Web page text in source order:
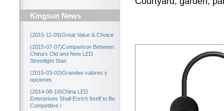
Kingsun News
(2015-11-09)Great Value & Choice
(2015-07-07)Comparison Between
China’s Old and New LED
Streetlight Stan
(2015-03-02)Grandes valores y
opciones
(2014-08-19)China LED
Enterprises Shall Enrich Itself to Be
Competitive i